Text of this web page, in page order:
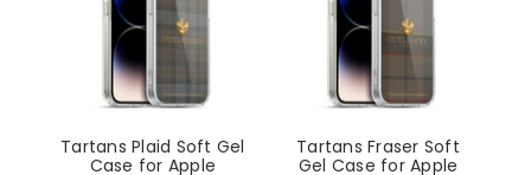
Tartans Plaid Soft Gel
Case for Apple
Tartans Fraser Soft
Gel Case for Apple